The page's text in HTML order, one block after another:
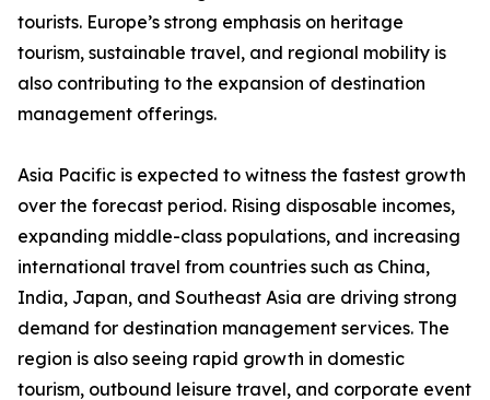
tourists. Europe’s strong emphasis on heritage
tourism, sustainable travel, and regional mobility is
also contributing to the expansion of destination
management offerings.
Asia Pacific is expected to witness the fastest growth
over the forecast period. Rising disposable incomes,
expanding middle-class populations, and increasing
international travel from countries such as China,
India, Japan, and Southeast Asia are driving strong
demand for destination management services. The
region is also seeing rapid growth in domestic
tourism, outbound leisure travel, and corporate event